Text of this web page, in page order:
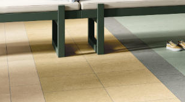
Tile Over Tile
Healthcare